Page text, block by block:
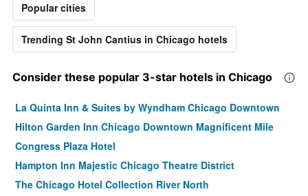
Popular cities
Trending St John Cantius in Chicago hotels
Consider these popular 3-star hotels in Chicago
La Quinta Inn & Suites by Wyndham Chicago Downtown
Hilton Garden Inn Chicago Downtown Magnificent Mile
Congress Plaza Hotel
Hampton Inn Majestic Chicago Theatre District
The Chicago Hotel Collection River North